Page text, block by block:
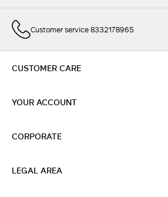
Customer service 8332178965
CUSTOMER CARE
YOUR ACCOUNT
CORPORATE
LEGAL AREA